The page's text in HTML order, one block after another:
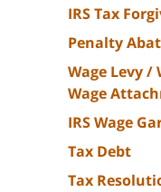
IRS Tax
Penalty
Wage Levy
Wage
IRS Wage
Tax Debt
Tax